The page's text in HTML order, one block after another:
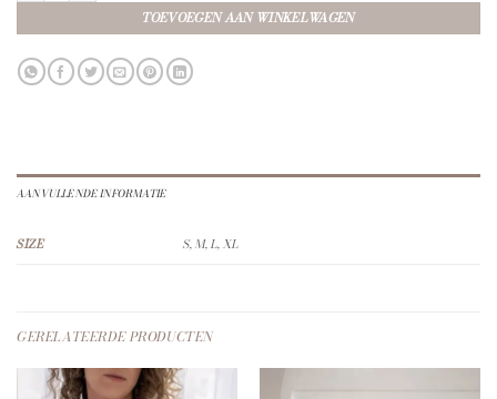
TOEVOEGEN AAN WINKELWAGEN
AANVULLENDE INFORMATIE
SIZE S, M, L, XL
GERELATEERDE PRODUCTEN